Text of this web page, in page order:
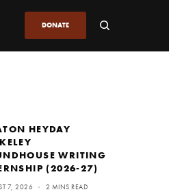
DONATE
HEYDAY
WRITING
(2026-27)
7, 2026
2 MINS READ